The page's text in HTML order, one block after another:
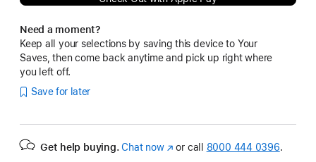
Need a moment?
Keep all your selections by saving this device to Your
Saves, then come back anytime and pick up right where
you left off.
Save for later
Get help buying. Chat now(Opens
or call 8000 444 0396.